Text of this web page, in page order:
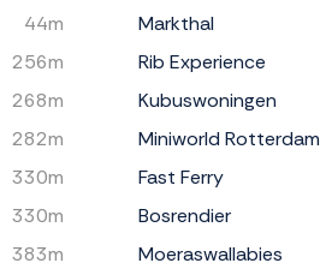
44m
256m
268m
282m
330m
330m
383m
Markthal
Rib Experience
Kubuswoningen
Miniworld Rotterdam
Fast Ferry
Bosrendier
Moeraswallabies